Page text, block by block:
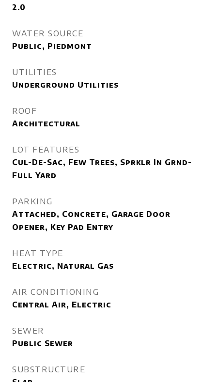
2.0
WATER SOURCE
Public, Piedmont
UTILITIES
Underground Utilities
ROOF
Architectural
LOT FEATURES
Cul-De-Sac, Few Trees, Sprklr In Grnd-
Full Yard
PARKING
Attached, Concrete, Garage Door
Opener, Key Pad Entry
HEAT TYPE
Electric, Natural Gas
AIR CONDITIONING
Central Air, Electric
SEWER
Public Sewer
SUBSTRUCTURE